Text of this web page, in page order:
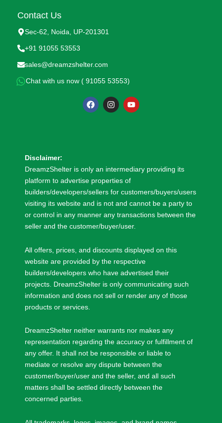
Contact Us
Sec-62, Noida, UP-201301
+91 91055 53553
sales@dreamzshelter.com
Chat with us now ( 91055 53553)
F
a
I
n
Y
o
Disclaimer:
DreamzShelter is only an intermediary providing its
platform to advertise properties of
builders/developers/sellers for customers/buyers/users
visiting its website and is not and cannot be a party to
or control in any manner any transactions between the
seller and the customer/buyer/user.
All offers, prices, and discounts displayed on this
website are provided by the respective
builders/developers who have advertised their
projects. DreamzShelter is only communicating such
information and does not sell or render any of those
products or services.
DreamzShelter neither warrants nor makes any
representation regarding the accuracy or fulfillment of
any offer. It shall not be responsible or liable to
mediate or resolve any dispute between the
customer/buyer/user and the seller, and all such
matters shall be settled directly between the
concerned parties.